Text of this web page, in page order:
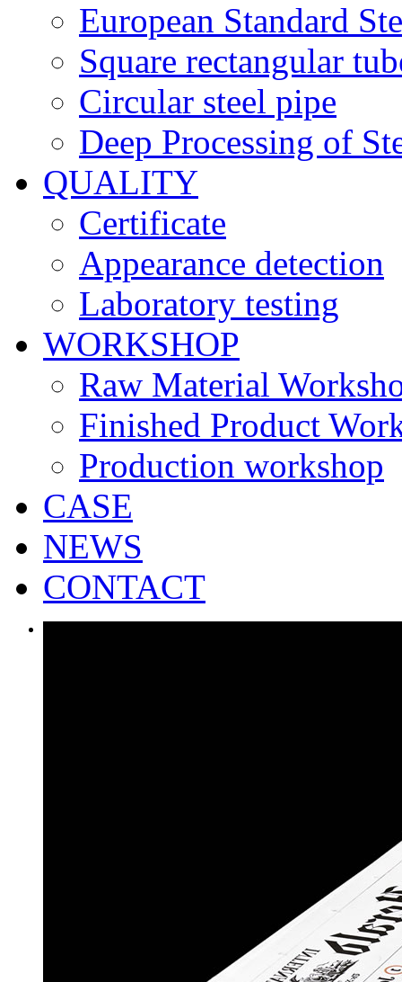
European Standard
Square rectangular
Circular steel pipe
Deep Processing of
QUALITY
Certificate
Appearance detection
Laboratory testing
WORKSHOP
Raw Material
Finished Product
Production workshop
CASE
NEWS
CONTACT